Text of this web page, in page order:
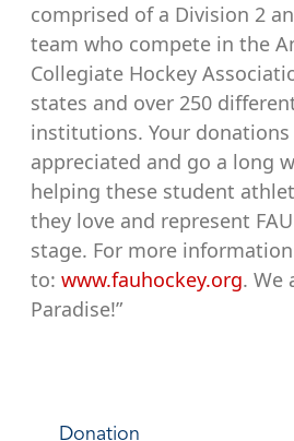
comprised of a Division 2
team who compete in the
Collegiate Hockey
states and over 250
institutions. Your
appreciated and go a long
helping these student
they love and represent
stage. For more
to: www.fauhockey.org. We
Paradise!”
Donation